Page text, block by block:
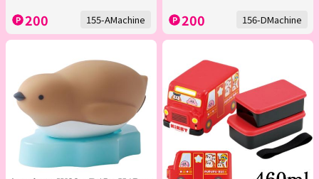
200 155-AMachine 200 156-DMachine